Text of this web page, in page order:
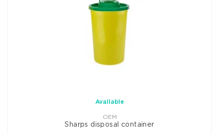
Available
OEM
Sharps disposal container